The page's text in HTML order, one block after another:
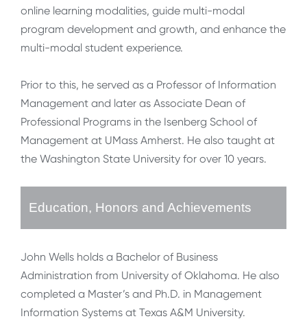
online learning modalities, guide multi-modal
program development and growth, and enhance the
multi-modal student experience.
Prior to this, he served as a Professor of Information
Management and later as Associate Dean of
Professional Programs in the Isenberg School of
Management at UMass Amherst. He also taught at
the Washington State University for over 10 years.
Education, Honors and Achievements
John Wells holds a Bachelor of Business
Administration from University of Oklahoma. He also
completed a Master’s and Ph.D. in Management
Information Systems at Texas A&M University.